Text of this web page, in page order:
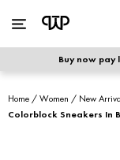
Buy now pay
shop by
shop by
Home /Women / New
Colorblock Sneakers In